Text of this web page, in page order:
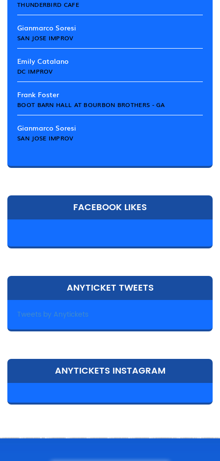
THUNDERBIRD CAFE
Gianmarco Soresi
SAN JOSE IMPROV
Emily Catalano
DC IMPROV
Frank Foster
BOOT BARN HALL AT BOURBON BROTHERS - GA
Gianmarco Soresi
SAN JOSE IMPROV
FACEBOOK LIKES
ANYTICKET TWEETS
Tweets by Anytickets
ANYTICKETS INSTAGRAM